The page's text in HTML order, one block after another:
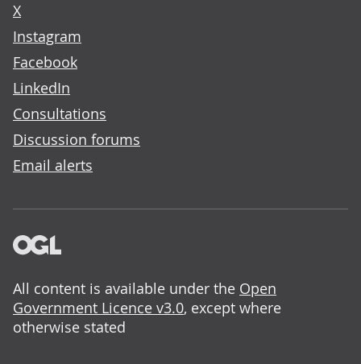
X
Instagram
Facebook
LinkedIn
Consultations
Discussion forums
Email alerts
All content is available under the Open
Government Licence v3.0, except where
otherwise stated